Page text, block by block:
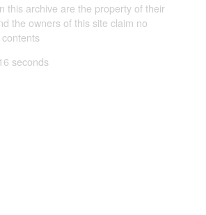
this archive are the property of their
the owners of this site claim no
seconds